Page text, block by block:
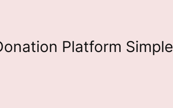
Platform Simple